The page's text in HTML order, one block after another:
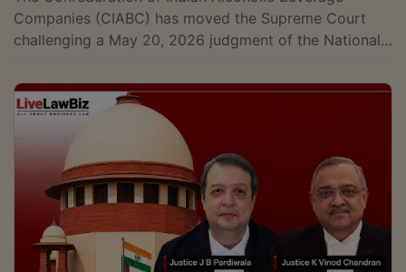
Companies (CIABC) has moved the Supreme Court
challenging a May 20, 2026 judgment of the National
had upheld the Competition Commission of India (CCI)
decision rejecting allegations that preferential
treatment accorded to state-owned Jawan Rum by the
Kerala State Beverages (Manufacturing and Marketing)
Corporation (KSBC) amounted to abuse of its
dominant position. The appeal, filed on July 24, is...